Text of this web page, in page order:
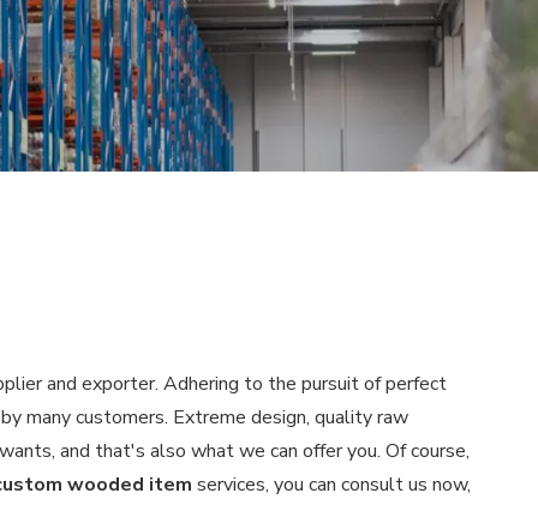
and exporter. Adhering to the pursuit of perfect
many customers. Extreme design, quality raw
and that's also what we can offer you. Of course,
wooded item services, you can consult us now,